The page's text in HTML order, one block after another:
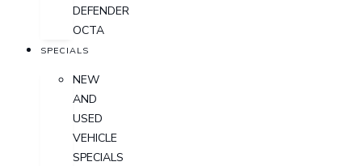
DEFENDER
OCTA
SPECIALS
NEW
AND
USED
VEHICLE
SPECIALS